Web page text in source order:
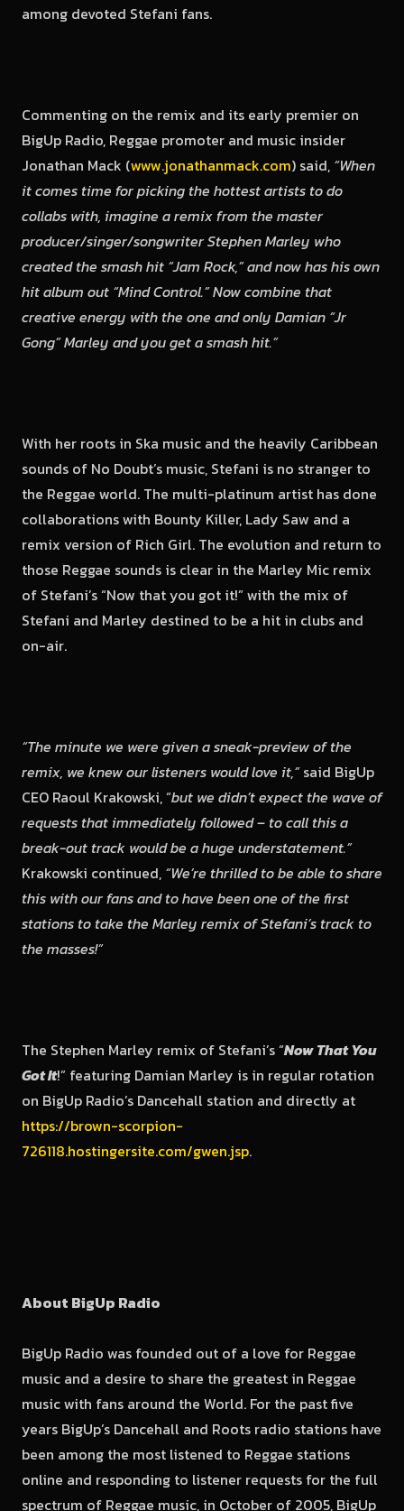
among devoted Stefani fans.
Commenting on the remix and its early premier on
BigUp Radio, Reggae promoter and music insider
Jonathan Mack (www.jonathanmack.com) said, “When
it comes time for picking the hottest artists to do
collabs with, imagine a remix from the master
producer/singer/songwriter Stephen Marley who
created the smash hit “Jam Rock,” and now has his own
hit album out “Mind Control.” Now combine that
creative energy with the one and only Damian “Jr
Gong” Marley and you get a smash hit.”
With her roots in Ska music and the heavily Caribbean
sounds of No Doubt’s music, Stefani is no stranger to
the Reggae world. The multi-platinum artist has done
collaborations with Bounty Killer, Lady Saw and a
remix version of Rich Girl. The evolution and return to
those Reggae sounds is clear in the Marley Mic remix
of Stefani’s “Now that you got it!” with the mix of
Stefani and Marley destined to be a hit in clubs and
on-air.
“The minute we were given a sneak-preview of the
remix, we knew our listeners would love it,”said BigUp
CEO Raoul Krakowski, “but we didn’t expect the wave of
requests that immediately followed – to call this a
break-out track would be a huge understatement.”
Krakowski continued, “We’re thrilled to be able to share
this with our fans and to have been one of the first
stations to take the Marley remix of Stefani’s track to
the masses!”
The Stephen Marley remix of Stefani’s “Now That You
Got It!” featuring Damian Marley is in regular rotation
on BigUp Radio’s Dancehall station and directly at
https://brown-scorpion-
726118.hostingersite.com/gwen.jsp.
About BigUp Radio
BigUp Radio was founded out of a love for Reggae
music and a desire to share the greatest in Reggae
music with fans around the World. For the past five
years BigUp’s Dancehall and Roots radio stations have
been among the most listened to Reggae stations
online and responding to listener requests for the full
spectrum of Reggae music, in October of 2005, BigUp